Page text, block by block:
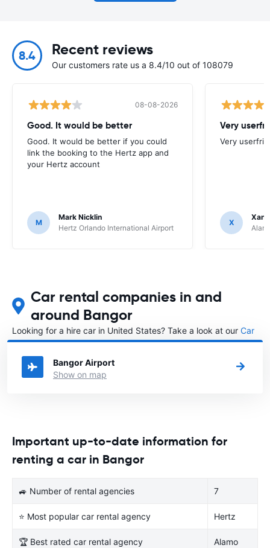
8.4 Recent reviews
Our customers rate us a 8.4/10 out of 108079
08-08-2026
Good. It would be better
Good. It would be better if you could
link the booking to the Hertz app and
your Hertz account
M
Mark Nicklin
Hertz Orlando International Airport
Very
Very
X
Car rental companies in and
around Bangor
Looking for a hire car in United States? Take a look at our Car
rental United Statesdirectory.
Bangor Airport
Show on map
Important up-to-date information for
renting a car in Bangor
🚙 Number of rental agencies 7
⭐ Most popular car rental agency Hertz
🏆 Best rated car rental agency Alamo